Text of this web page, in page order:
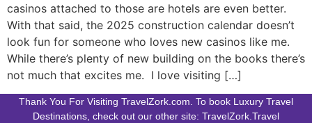
casinos attached to those are hotels are even better.
With that said, the 2025 construction calendar doesn’t
look fun for someone who loves new casinos like me.
While there’s plenty of new building on the books there’s
not much that excites me. I love visiting […]
Thank You For Visiting TravelZork.com. To book Luxury Travel
Destinations, check out our other site: TravelZork.Travel